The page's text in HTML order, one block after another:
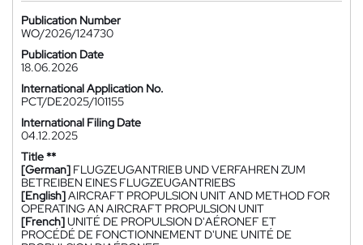
Publication Number
WO/2026/124730
Publication Date
18.06.2026
International Application No.
PCT/DE2025/101155
International Filing Date
04.12.2025
Title **
[German] FLUGZEUGANTRIEB UND VERFAHREN ZUM
BETREIBEN EINES FLUGZEUGANTRIEBS
[English]AIRCRAFT PROPULSION UNIT AND METHOD FOR
OPERATING AN AIRCRAFT PROPULSION UNIT
[French]UNITÉ DE PROPULSION D'AÉRONEF ET
PROCÉDÉ DE FONCTIONNEMENT D'UNE UNITÉ DE